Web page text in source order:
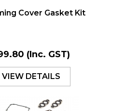
Cover Gasket Kit
(Inc. GST)
VIEW DETAILS